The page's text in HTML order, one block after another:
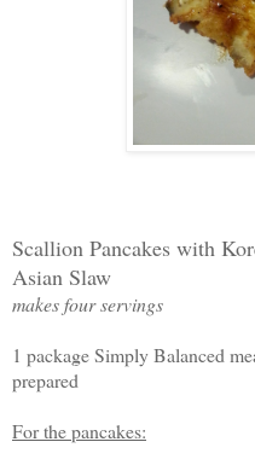
Scallion Pancakes with
Asian Slaw
makes four servings
1 package Simply Balanced
prepared
For the pancakes: